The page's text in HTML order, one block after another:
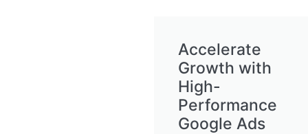
Accelerate
Growth with
High-
Performance
Google Ads